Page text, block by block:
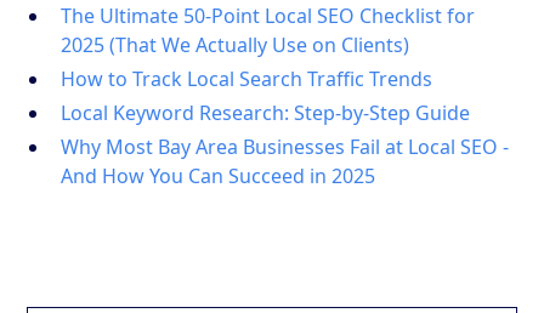
The Ultimate 50-Point Local SEO Checklist for
2025 (That We Actually Use on Clients)
How to Track Local Search Traffic Trends
Local Keyword Research: Step-by-Step Guide
Why Most Bay Area Businesses Fail at Local SEO -
And How You Can Succeed in 2025